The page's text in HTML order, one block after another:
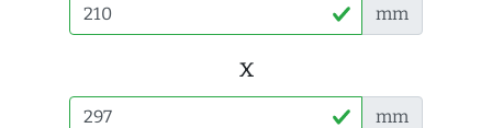
mm
x
mm